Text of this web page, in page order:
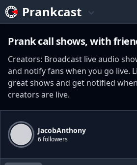
Prankcast
Prank call shows, with
Creators: Broadcast live audio
and notify fans when you go live.
great shows and get notified
creators are live.
JacobAnthony
6 followers